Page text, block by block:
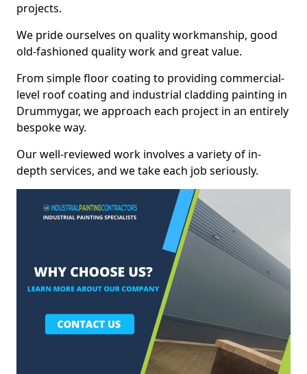
projects.
We pride ourselves on quality workmanship, good
old-fashioned quality work and great value.
From simple floor coating to providing commercial-
level roof coating and industrial cladding painting in
Drummygar, we approach each project in an entirely
bespoke way.
Our well-reviewed work involves a variety of in-
depth services, and we take each job seriously.